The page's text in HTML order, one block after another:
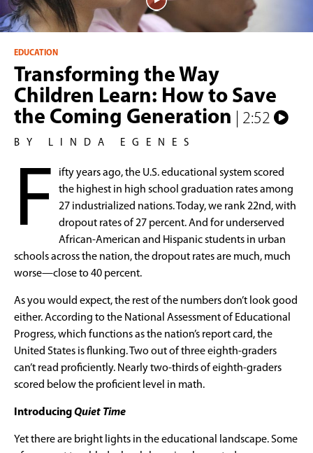
EDUCATION
Transforming the Way
Children Learn: How to Save
the Coming Generation | 2:52
BY LINDA EGENES
F
ifty years ago, the U.S. educational system scored
the highest in high school graduation rates among
27 industrialized nations. Today, we rank 22nd, with
dropout rates of 27 percent. And for underserved
African-American and Hispanic students in urban
schools across the nation, the dropout rates are much, much
worse—close to 40 percent.
As you would expect, the rest of the numbers don’t look good
either. According to the National Assessment of Educational
Progress, which functions as the nation’s report card, the
United States is flunking. Two out of three eighth-graders
can’t read proficiently. Nearly two-thirds of eighth-graders
scored below the proficient level in math.
IntroducingQuiet Time
Yet there are bright lights in the educational landscape. Some